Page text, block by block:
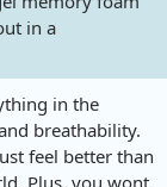
in a
in the
breathability.
feel better than
Plus, you wont